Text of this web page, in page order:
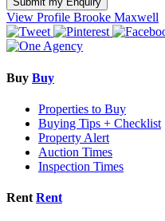
View Profile Brooke Maxwell
Buy Buy
Properties to Buy
Buying Tips + Checklist
Property Alert
Auction Times
Inspection Times
Rent Rent